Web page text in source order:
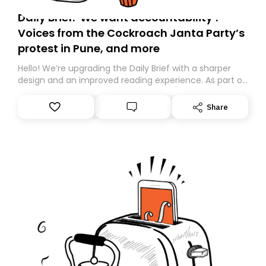
Daily Brief: ‘We want accountability’:
Voices from the Cockroach Janta Party’s
protest in Pune, and more
Hello! We’re upgrading the Daily Brief with a sharper
design and an improved reading experience. As part of
Substack. While we’ll be migrating your subscription for
you, you can guarantee delivery by subscribing here
Share